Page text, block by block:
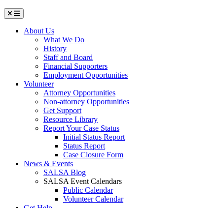
Menu
About Us
What We Do
History
Staff and Board
Financial Supporters
Employment Opportunities
Volunteer
Attorney Opportunities
Non-attorney Opportunities
Get Support
Resource Library
Report Your Case Status
Initial Status Report
Status Report
Case Closure Form
News & Events
SALSA Blog
SALSA Event Calendars
Public Calendar
Volunteer Calendar